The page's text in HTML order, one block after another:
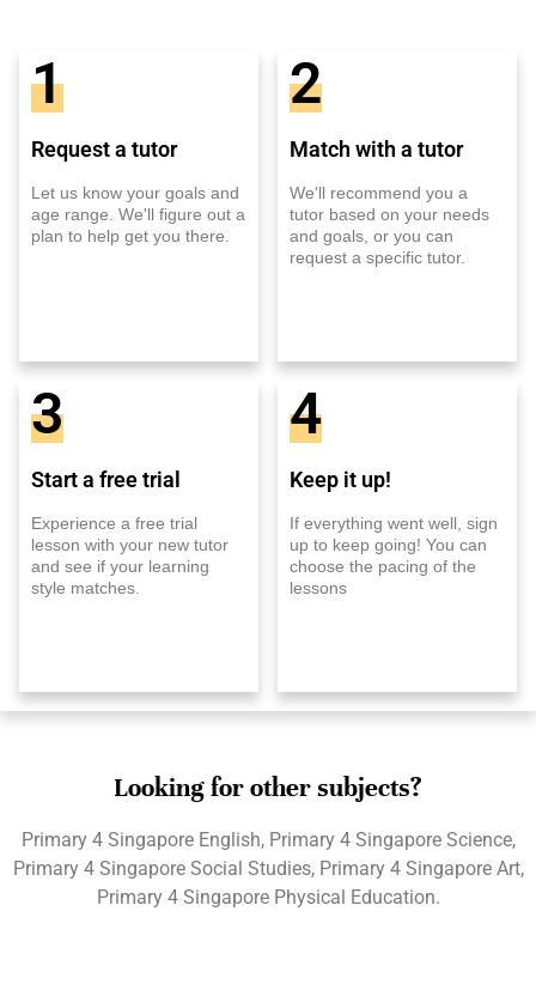
1
Request a tutor
Let us know your goals and
age range. We'll figure out a
plan to help get you there.
2
Match with a tutor
We'll recommend you a
tutor based on your needs
and goals, or you can
request a specific tutor.
3
Start a free trial
Experience a free trial
lesson with your new tutor
and see if your learning
style matches.
4
Keep it up!
If everything went well, sign
up to keep going! You can
choose the pacing of the
lessons
Looking for other subjects?
Primary 4 Singapore English, Primary 4 Singapore Science,
Primary 4 Singapore Social Studies, Primary 4 Singapore Art,
Primary 4 Singapore Physical Education.